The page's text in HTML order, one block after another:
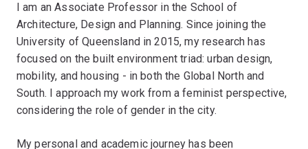
I am an Associate Professor in the School of
Architecture, Design and Planning. Since joining the
University of Queensland in 2015, my research has
focused on the built environment triad: urban design,
mobility, and housing - in both the Global North and
South. I approach my work from a feminist perspective,
considering the role of gender in the city.
My personal and academic journey has been